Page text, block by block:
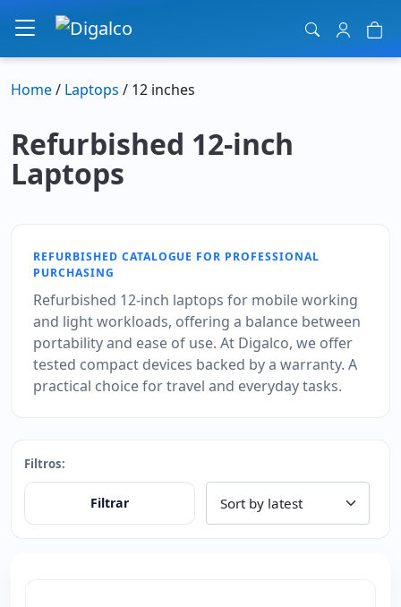
Main Navigation
Home/ Laptops / 12 inches
Refurbished 12-inch
Laptops
REFURBISHED CATALOGUE FOR PROFESSIONAL
PURCHASING
Refurbished 12-inch laptops for mobile working
and light workloads, offering a balance between
portability and ease of use. At Digalco, we offer
tested compact devices backed by a warranty. A
practical choice for travel and everyday tasks.
Filtros:
Filtrar